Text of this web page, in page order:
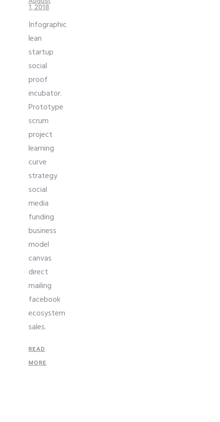
1, 2018
Infographic
lean
startup
social
proof
incubator.
Prototype
scrum
project
learning
curve
strategy
social
media
funding
business
model
canvas
direct
mailing
facebook
ecosystem
sales.
READ
MORE